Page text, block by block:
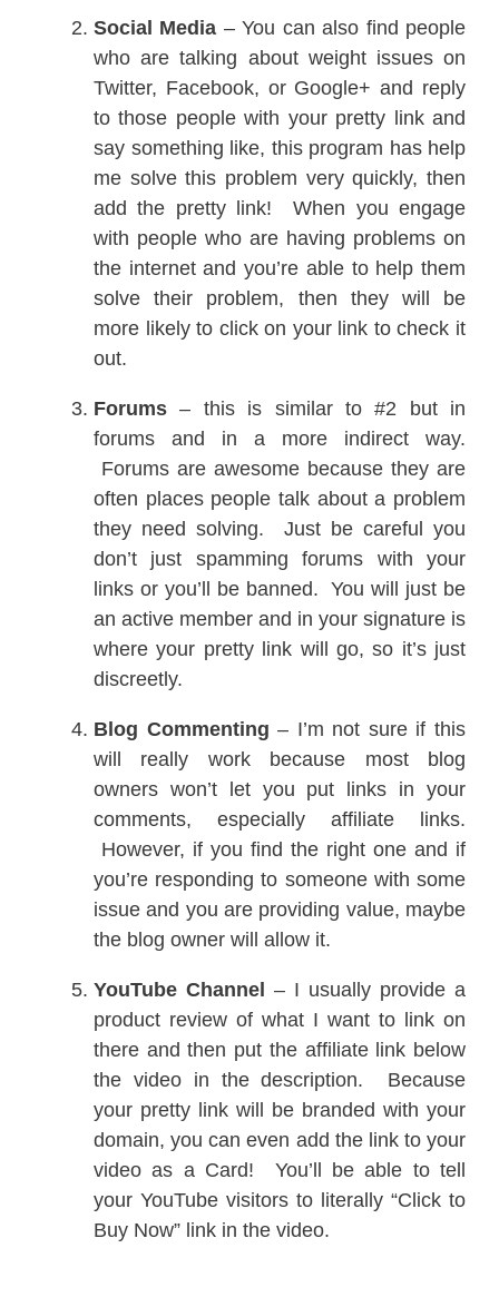
Social Media – You can also find people
who are talking about weight issues on
Twitter, Facebook, or Google+ and reply
to those people with your pretty link and
say something like, this program has help
me solve this problem very quickly, then
add the pretty link! When you engage
with people who are having problems on
the internet and you’re able to help them
solve their problem, then they will be
more likely to click on your link to check it
out.
Forums – this is similar to #2 but in
forums and in a more indirect way.
Forums are awesome because they are
often places people talk about a problem
they need solving. Just be careful you
don’t just spamming forums with your
links or you’ll be banned. You will just be
an active member and in your signature is
where your pretty link will go, so it’s just
discreetly.
Blog Commenting – I’m not sure if this
will really work because most blog
owners won’t let you put links in your
comments, especially affiliate links.
However, if you find the right one and if
you’re responding to someone with some
issue and you are providing value, maybe
the blog owner will allow it.
YouTube Channel
– I usually provide a
product review of what I want to link on
there and then put the affiliate link below
the video in the description. Because
your pretty link will be branded with your
domain, you can even add the link to your
video as a Card! You’ll be able to tell
your YouTube visitors to literally “Click to
Buy Now” link in the video.